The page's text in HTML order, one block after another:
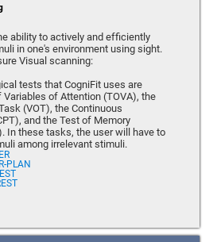
ability to actively and efficiently
in one's environment using sight.
Visual scanning:
tests that CogniFit uses are
Variables of Attention (TOVA), the
(VOT), the Continuous
and the Test of Memory
In these tasks, the user will have to
among irrelevant stimuli.
PLAN